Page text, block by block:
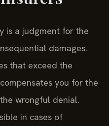
is a judgment for the
damages.
that exceed the
you for the
wrongful denial.
in cases of